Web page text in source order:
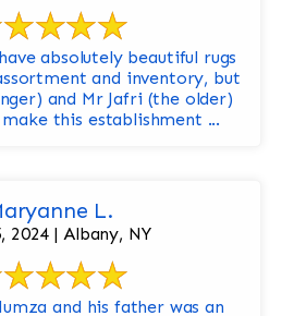
absolutely beautiful rugs
and inventory, but
and Mr Jafri (the older)
this establishment ...
L.
2024 | Albany, NY
and his father was an